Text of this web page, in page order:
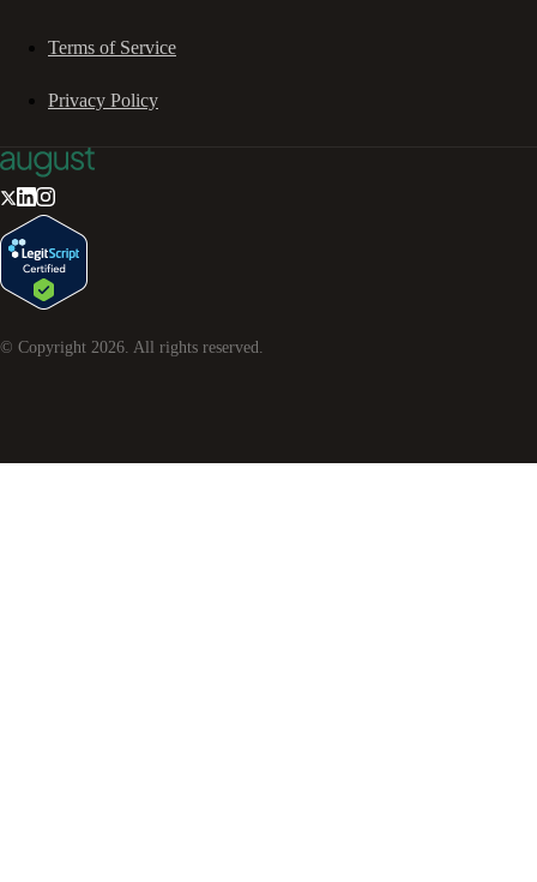
Terms of Service
Privacy Policy
© Copyright 2026 . All rights reserved.